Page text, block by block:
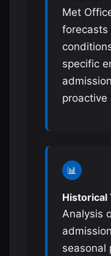
Met
forecasts
specific
proactive
📊
Historical
Analysis
seasonal